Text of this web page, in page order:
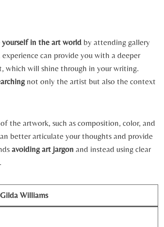
yourself in the art world by attending gallery
can provide you with a deeper
which will shine through in your writing.
not only the artist but also the context
of the artwork, such as composition, color, and
better articulate your thoughts and provide
avoiding art jargon and instead using clear
Williams